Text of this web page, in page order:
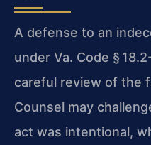
A defense to an
under Va. Code §
careful review of the
Counsel may
act was intentional,